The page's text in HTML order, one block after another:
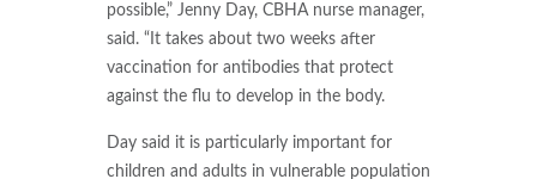
possible,” Jenny Day, CBHA nurse manager,
said. “It takes about two weeks after
vaccination for antibodies that protect
against the flu to develop in the body.
Day said it is particularly important for
children and adults in vulnerable population